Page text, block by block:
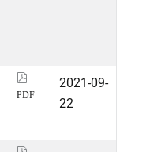
PDF
2021-09-
22